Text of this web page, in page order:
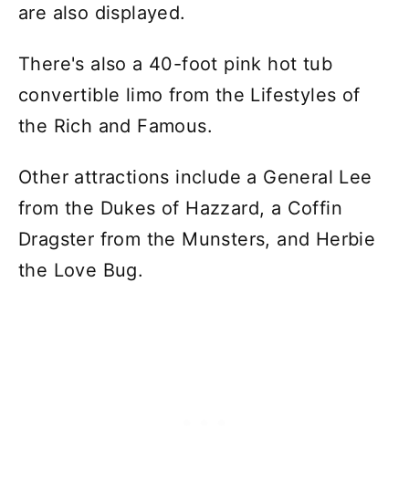
are also displayed.
There's also a 40-foot pink hot tub
convertible limo from the Lifestyles of
the Rich and Famous.
Other attractions include a General Lee
from the Dukes of Hazzard, a Coffin
Dragster from the Munsters, and Herbie
the Love Bug.